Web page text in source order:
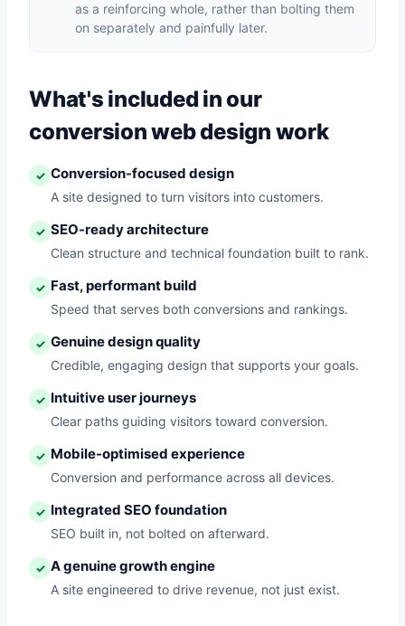
as a reinforcing whole, rather than bolting them
on separately and painfully later.
What's included in our
conversion web design work
✓ Conversion-focused design
A site designed to turn visitors into customers.
✓ SEO-ready architecture
Clean structure and technical foundation built to rank.
✓ Fast, performant build
Speed that serves both conversions and rankings.
✓ Genuine design quality
Credible, engaging design that supports your goals.
✓ Intuitive user journeys
Clear paths guiding visitors toward conversion.
✓ Mobile-optimised experience
Conversion and performance across all devices.
✓ Integrated SEO foundation
SEO built in, not bolted on afterward.
✓ A genuine growth engine
A site engineered to drive revenue, not just exist.